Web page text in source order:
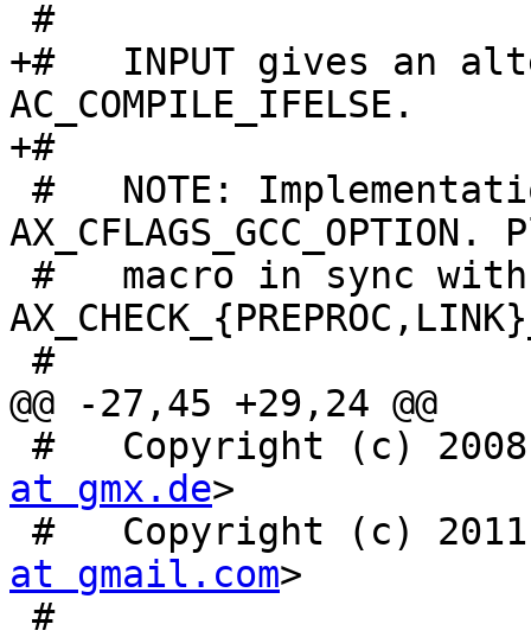
+#   INPUT gives an
AC_COMPILE_IFELSE.
+#
@@ -27,45 +29,24 @@
#   Copyright (c) 2008
at gmx.de>
#   Copyright (c) 2011
at gmail.com>